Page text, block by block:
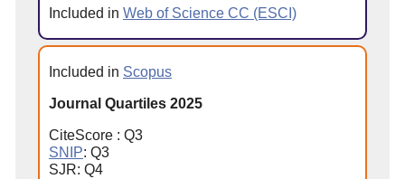
Included in Web of Science CC (ESCI)
Included in Scopus
Journal Quartiles 2025
CiteScore : Q3
SNIP: Q3
SJR: Q4